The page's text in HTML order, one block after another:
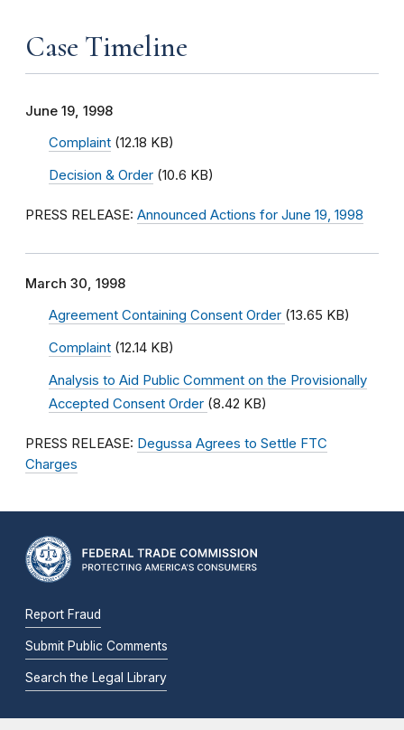
Case Timeline
June 19, 1998
Complaint (12.18 KB)
Decision & Order (10.6 KB)
PRESS RELEASE: Announced Actions for June 19, 1998
March 30, 1998
Agreement Containing Consent Order (13.65 KB)
Complaint (12.14 KB)
Analysis to Aid Public Comment on the Provisionally
Accepted Consent Order (8.42 KB)
PRESS RELEASE: Degussa Agrees to Settle FTC
Charges
Report Fraud
Submit Public Comments
Search the Legal Library